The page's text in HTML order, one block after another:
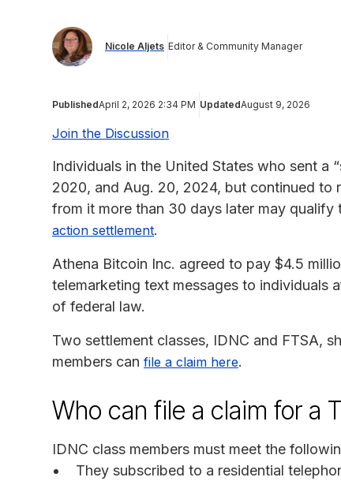
Nicole Aljets Editor & Community Manager
PublishedApril 2, 2026 2:34 PM UpdatedAugust 9, 2026
Join the Discussion
Individuals in the United States who sent a
2020, and Aug. 20, 2024, but continued to
from it more than 30 days later may
action settlement.
Athena Bitcoin Inc. agreed to pay $4.5
telemarketing text messages to individuals
of federal law.
Two settlement classes, IDNC and FTSA,
members can file a claim here.
Who can file a claim for a
IDNC class members must meet the
They subscribed to a residential